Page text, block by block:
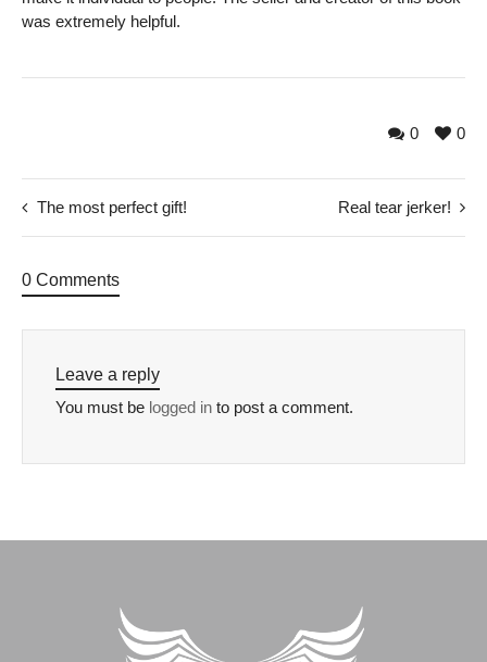
was extremely helpful.
0
0
The most perfect gift! Real tear jerker!
0 Comments
Leave a reply
You must be logged in to post a comment.